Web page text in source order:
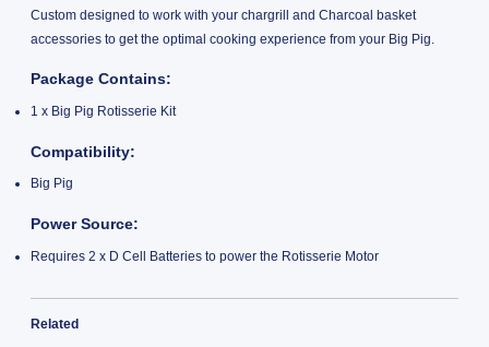
Custom designed to work with your chargrill and Charcoal basket
accessories to get the optimal cooking experience from your Big Pig.
Package Contains:
1 x Big Pig Rotisserie Kit
Compatibility:
Big Pig
Power Source:
Requires 2 x D Cell Batteries to power the Rotisserie Motor
Related